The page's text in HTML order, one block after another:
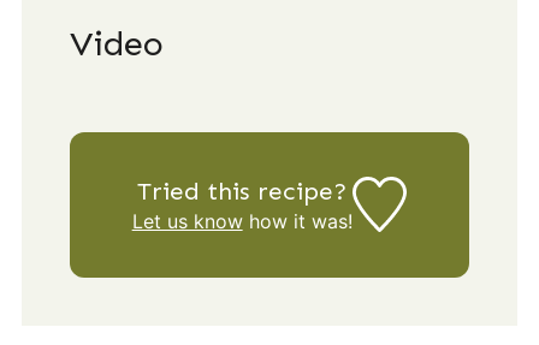
Video
Tried this recipe?
Let us knowhow it was!